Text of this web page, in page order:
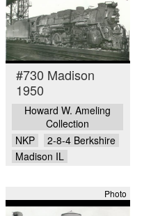
#730 Madison
1950
Howard W. Ameling
Collection
NKP
2-8-4 Berkshire
Madison IL
Photo